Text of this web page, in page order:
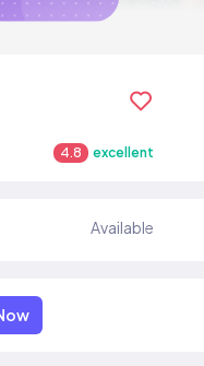
4.8 excellent
Available